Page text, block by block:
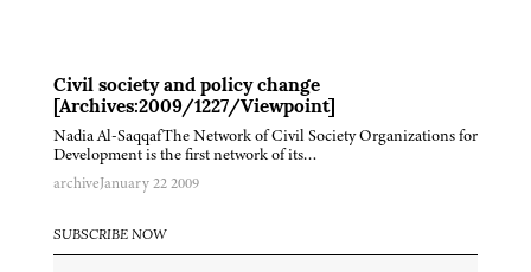
Civil society and policy change
[Archives:2009/1227/Viewpoint]
Nadia Al-SaqqafThe Network of Civil Society Organizations for
Development is the first network of its…
archiveJanuary 22 2009
SUBSCRIBE NOW